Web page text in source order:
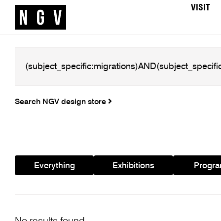
VISIT
Search NGV design store
Everything Exhibitions